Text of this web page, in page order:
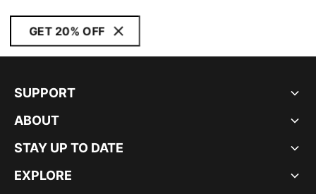
GET 20% OFF
SUPPORT
ABOUT
STAY UP TO DATE
EXPLORE